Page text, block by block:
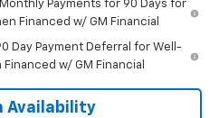
Payments for 90 Days for
Financed w/ GM Financial
Day Payment Deferral for Well-
w/ GM Financial
Availability